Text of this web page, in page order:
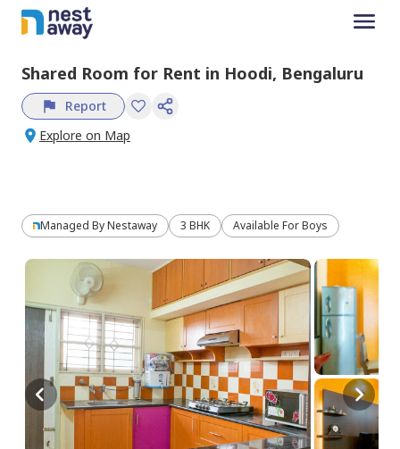
Shared Room for Rent in Hoodi, Bengaluru
Report
Explore on Map
Managed ByNestaway 3 BHK Available For Boys